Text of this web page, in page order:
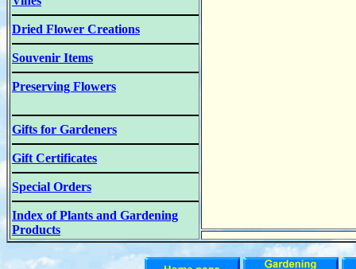
Dried Flower Creations
Souvenir Items
Preserving Flowers
Gifts for Gardeners
Gift Certificates
Special Orders
Index of Plants and Gardening
Products